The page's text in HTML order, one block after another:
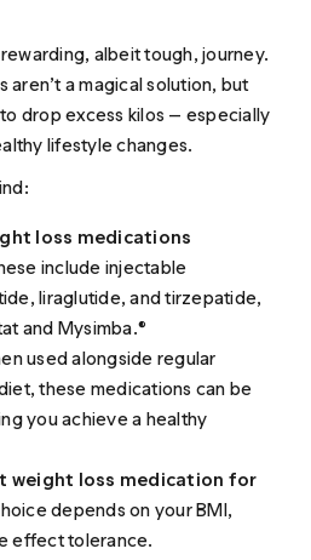
albeit tough, journey.
aren’t a magical solution, but
drop excess kilos — especially
lifestyle changes.
loss medications
include injectable
liraglutide, and tirzepatide,
and Mysimba.®
used alongside regular
these medications can be
you achieve a healthy
weight loss medication for
depends on your BMI,
effect tolerance.